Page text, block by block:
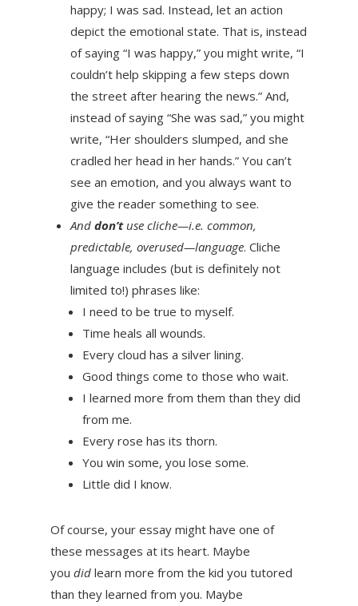
happy; I was sad. Instead, let an action
depict the emotional state. That is, instead
of saying “I was happy,” you might write, “I
couldn’t help skipping a few steps down
the street after hearing the news.” And,
instead of saying “She was sad,” you might
write, “Her shoulders slumped, and she
cradled her head in her hands.” You can’t
see an emotion, and you always want to
give the reader something to see.
And don’tuse cliche—i.e. common,
predictable, overused—language. Cliche
language includes (but is definitely not
limited to!) phrases like:
I need to be true to myself.
Time heals all wounds.
Every cloud has a silver lining.
Good things come to those who wait.
I learned more from them than they did
from me.
Every rose has its thorn.
You win some, you lose some.
Little did I know.
Of course, your essay might have one of
these messages at its heart. Maybe
you did learn more from the kid you tutored
than they learned from you. Maybe